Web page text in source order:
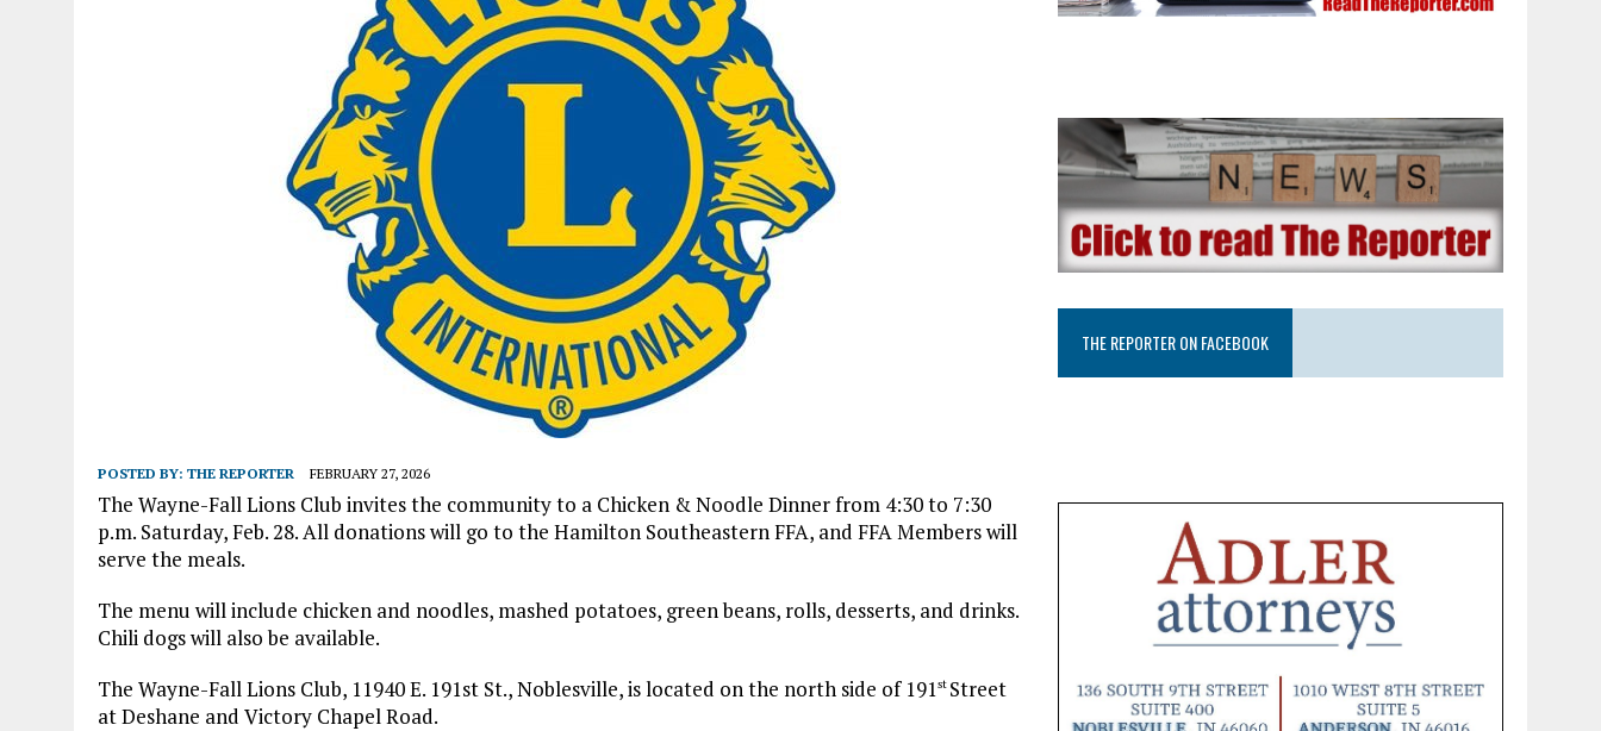
POSTED BY: THE REPORTER FEBRUARY 27, 2026
The Wayne-Fall Lions Club invites the community to a Chicken & Noodle Dinner from 4:30 to 7:30
p.m. Saturday, Feb. 28. All donations will go to the Hamilton Southeastern FFA, and FFA Members will
serve the meals.
The menu will include chicken and noodles, mashed potatoes, green beans, rolls, desserts, and drinks.
Chili dogs will also be available.
The Wayne-Fall Lions Club, 11940 E. 191st St., Noblesville, is located on the north side of 191st Street
at Deshane and Victory Chapel Road.
THE REPORTER ON FACEBOOK